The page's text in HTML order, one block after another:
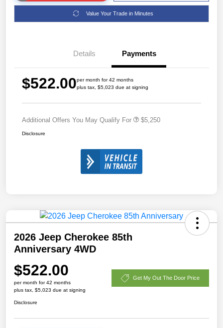
Value Your Trade in Minutes
Details Payments
$522.00per month for 42 months
plus tax, $5,023 due at signing
Additional Offers You May Qualify For $5,250
Disclosure
2026 Jeep Cherokee 85th
Anniversary 4WD
$522.00
per month for 42 months
plus tax, $5,023 due at signing
Get My Out The Door Price
Disclosure